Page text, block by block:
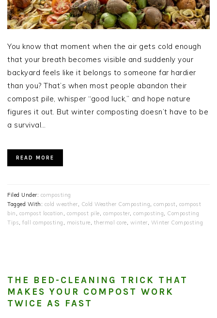
You know that moment when the air gets cold enough
that your breath becomes visible and suddenly your
backyard feels like it belongs to someone far hardier
than you? That’s when most people abandon their
compost pile, whisper “good luck,” and hope nature
figures it out. But winter composting doesn’t have to be
a survival…
READ MORE
Filed Under: composting
Tagged With: cold weather, Cold Weather Composting, compost, compost
bin , compost location , compost pile, composter, composting, Composting
Tips, fall composting , moisture, thermal core, winter, Winter Composting
THE BED-CLEANING TRICK THAT
MAKES YOUR COMPOST WORK
TWICE AS FAST